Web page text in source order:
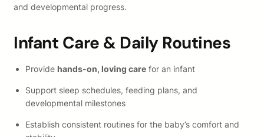
and developmental progress.
Infant Care & Daily Routines
Provide hands-on, loving care for an infant
Support sleep schedules, feeding plans, and
developmental milestones
Establish consistent routines for the baby’s comfort and